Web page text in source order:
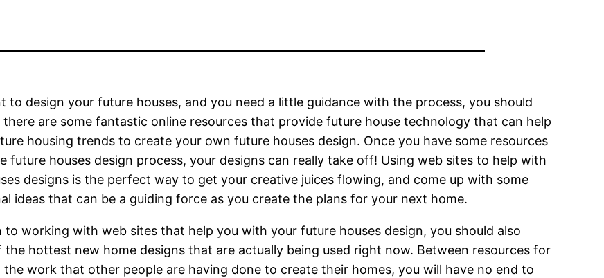
to design your future houses, and you need a little guidance with the process, you should
are some fantastic online resources that provide future house technology that can help
housing trends to create your own future houses design. Once you have some resources
future houses design process, your designs can really take off! Using web sites to help with
designs is the perfect way to get your creative juices flowing, and come up with some
ideas that can be a guiding force as you create the plans for your next home.
to working with web sites that help you with your future houses design, you should also
hottest new home designs that are actually being used right now. Between resources for
work that other people are having done to create their homes, you will have no end to